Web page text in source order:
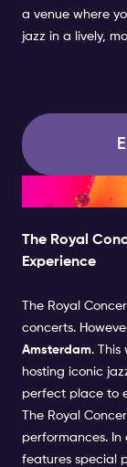
a venue where
jazz in a lively,
Historic
The Royal
Experience
The Royal
concerts.
Amsterdam.
hosting iconic
perfect place to
The Royal
performances.
features special